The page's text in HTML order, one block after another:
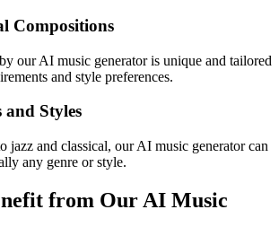
Compositions
our AI music generator is unique and tailored
and style preferences.
Styles
jazz and classical, our AI music generator can
any genre or style.
from Our AI Music